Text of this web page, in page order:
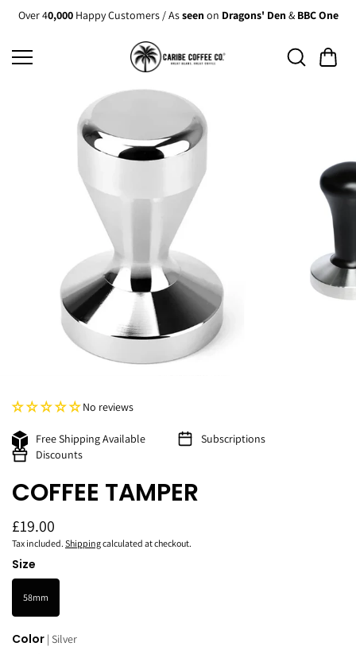
Skip to
content
Over 40,000Happy Customers / Asseen on Dragons' Den & BBC One
No reviews
Free Shipping Available
Subscriptions
Discounts
COFFEE TAMPER
£19.00
Tax included. Shippingcalculated at checkout.
Size
58mm
Color | Silver